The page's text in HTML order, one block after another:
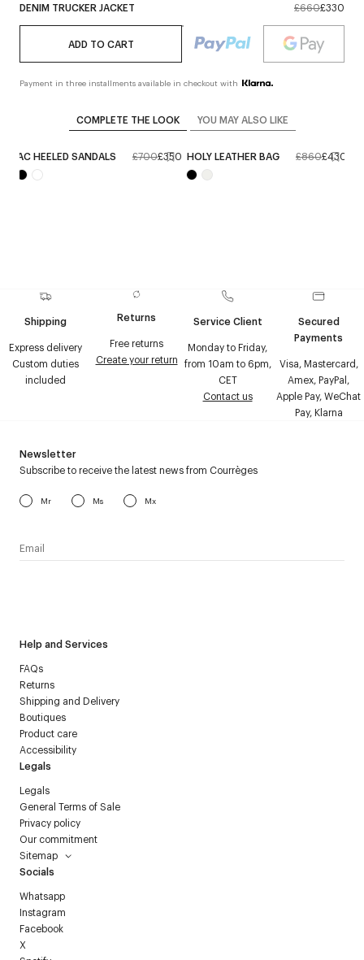
DENIM TRUCKER JACKET £660£330
ADD TO CART
Payment in three installments available in checkout with
COMPLETE THE LOOK YOU MAY ALSO LIKE
AC HEELED SANDALS £700£350 HOLY LEATHER BAG £860£430
Shipping
Express delivery
Custom duties
included
Returns
Free returns
Create your return
Service Client
Monday to Friday,
from 10am to 6pm,
CET
Contact us
Secured
Payments
Visa, Mastercard,
Amex, PayPal,
Apple Pay, WeChat
Pay, Klarna
Help and Services
FAQs
Returns
Shipping and Delivery
Boutiques
Product care
Accessibility
Legals
Legals
General Terms of Sale
Privacy policy
Our commitment
Sitemap
Socials
Whatsapp
Instagram
Facebook
X
Newsletter
Subscribe to receive the latest news from Courrèges
Mr Ms Mx